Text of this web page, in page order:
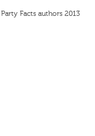
Facts authors 2013